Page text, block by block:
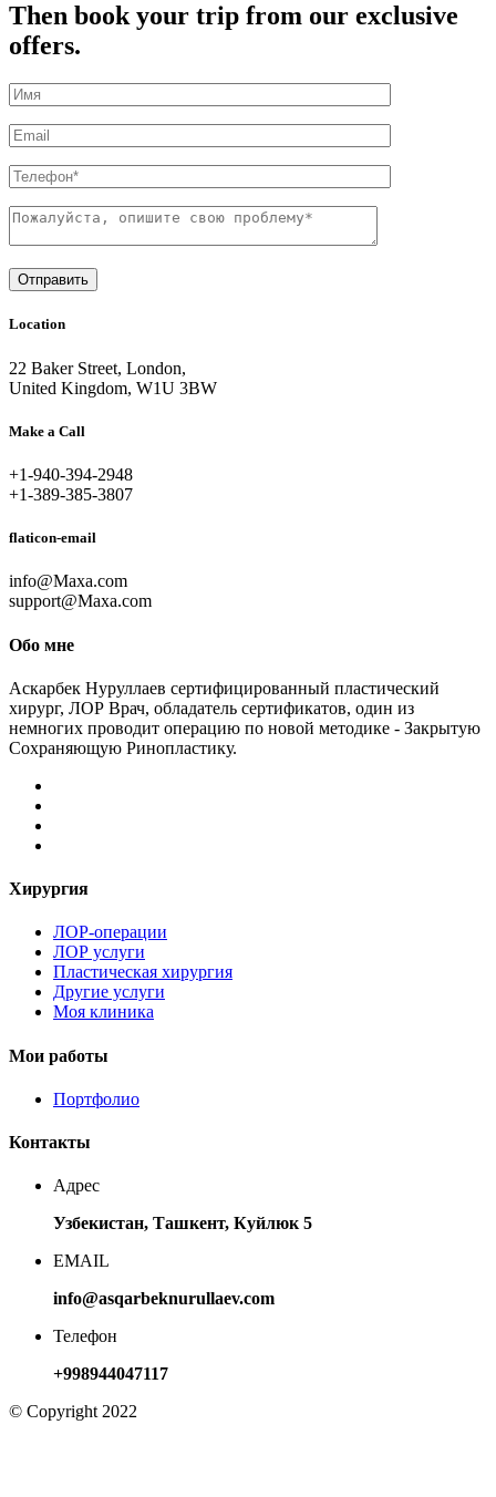
Then book your trip from our exclusive
offers.
Отправить
Location
22 Baker Street, London,
United Kingdom, W1U 3BW
Make a Call
+1-940-394-2948
+1-389-385-3807
flaticon-email
info@Maxa.com
support@Maxa.com
Обо мне
Аскарбек Нуруллаев сертифицированный пластический
хирург, ЛОР Врач, обладатель сертификатов, один из
немногих проводит операцию по новой методике - Закрытую
Сохраняющую Ринопластику.
Хирургия
ЛОР-операции
ЛОР услуги
Пластическая хирургия
Другие услуги
Моя клиника
Мои работы
Портфолио
Контакты
Адрес
Узбекистан, Ташкент, Куйлюк 5
EMAIL
info@asqarbeknurullaev.com
Телефон
+998944047117
© Copyright 2022